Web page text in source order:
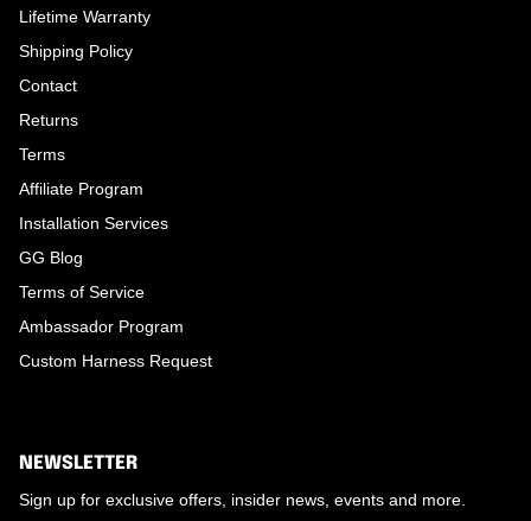
Lifetime Warranty
Shipping Policy
Contact
Returns
Terms
Affiliate Program
Installation Services
GG Blog
Terms of Service
Ambassador Program
Custom Harness Request
NEWSLETTER
Sign up for exclusive offers, insider news, events and more.